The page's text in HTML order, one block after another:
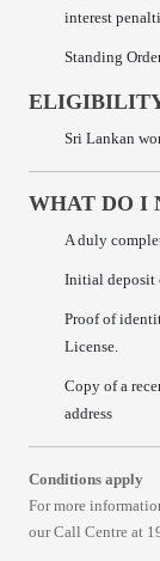
interest
Standing
Sri Lankan
WHAT DO I
A duly
Initial deposit
Proof of
License.
Copy of a
address
Conditions apply
For more
our Call Centre at